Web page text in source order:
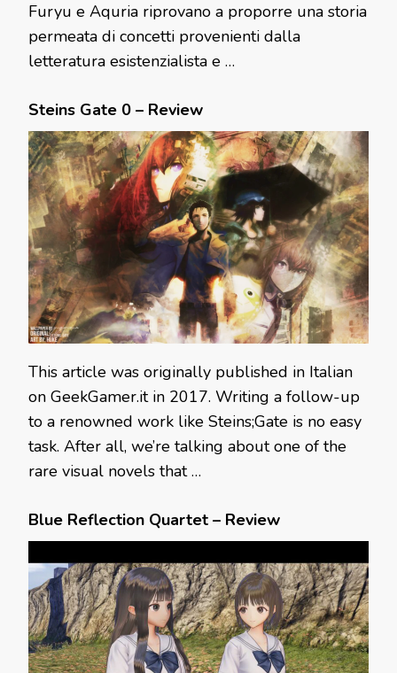
Furyu e Aquria riprovano a proporre una storia
permeata di concetti provenienti dalla
letteratura esistenzialista e …
Steins Gate 0 – Review
This article was originally published in Italian
on GeekGamer.it in 2017. Writing a follow-up
to a renowned work like Steins;Gate is no easy
task. After all, we’re talking about one of the
rare visual novels that …
Blue Reflection Quartet – Review